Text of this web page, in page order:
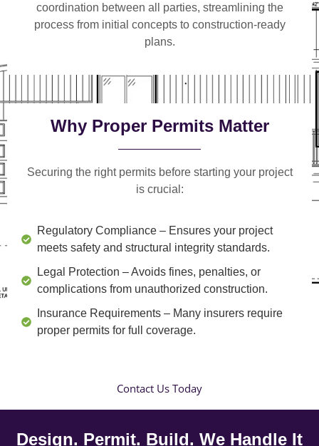
coordination between all parties, streamlining the
process from initial concepts to construction-ready
plans.
Why Proper Permits Matter
Securing the right permits before starting your project
is crucial:
Regulatory Compliance – Ensures your project
meets safety and structural integrity standards.
Legal Protection – Avoids fines, penalties, or
complications from unauthorized construction.
Insurance Requirements – Many insurers require
proper permits for full coverage.
Contact Us Today
Design. Permit. Build. We Handle It